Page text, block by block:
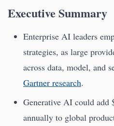
Executive Summary
Enterprise AI leaders
strategies, as large
across data, model, and
Gartner research.
Generative AI could
annually to global